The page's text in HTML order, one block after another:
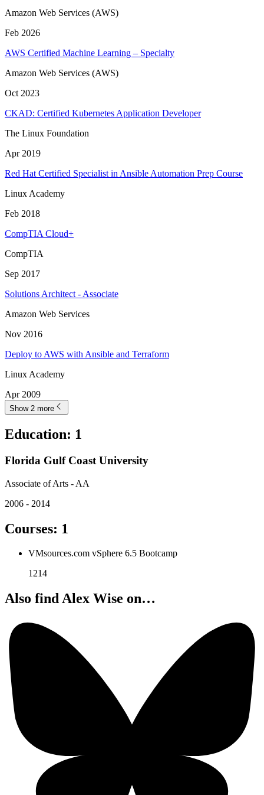
Amazon Web Services (AWS)
Feb 2026
AWS Certified Machine Learning – Specialty
Amazon Web Services (AWS)
Oct 2023
CKAD: Certified Kubernetes Application Developer
The Linux Foundation
Apr 2019
Red Hat Certified Specialist in Ansible Automation Prep Course
Linux Academy
Feb 2018
CompTIA Cloud+
CompTIA
Sep 2017
Solutions Architect - Associate
Amazon Web Services
Nov 2016
Deploy to AWS with Ansible and Terraform
Linux Academy
Apr 2009
Show 2 more
Education: 1
Florida Gulf Coast University
Associate of Arts - AA
2006 - 2014
Courses: 1
VMsources.com vSphere 6.5 Bootcamp
1214
Also find Alex Wise on…